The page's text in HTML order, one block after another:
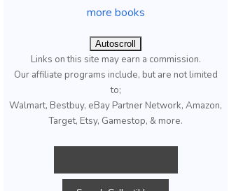
more books
Autoscroll
Links on this site may earn a commission.
Our affiliate programs include, but are not limited
to;
Walmart, Bestbuy, eBay Partner Network, Amazon,
Target, Etsy, Gamestop, & more.